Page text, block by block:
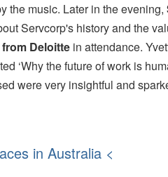
the music. Later in the evening,
Servcorp's history and the
Deloitte in attendance.
‘Why the future of work is
were very insightful and
in Australia <